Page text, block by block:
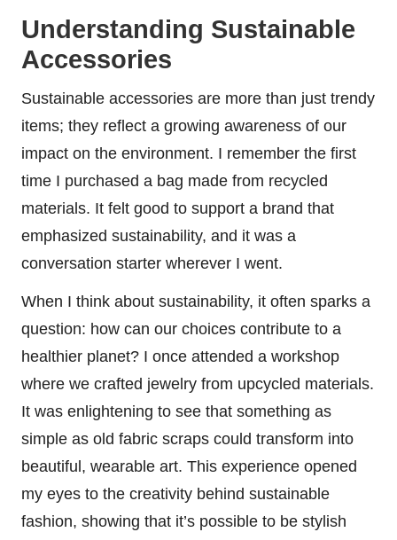
Understanding Sustainable
Accessories
Sustainable accessories are more than just trendy
items; they reflect a growing awareness of our
impact on the environment. I remember the first
time I purchased a bag made from recycled
materials. It felt good to support a brand that
emphasized sustainability, and it was a
conversation starter wherever I went.
When I think about sustainability, it often sparks a
question: how can our choices contribute to a
healthier planet? I once attended a workshop
where we crafted jewelry from upcycled materials.
It was enlightening to see that something as
simple as old fabric scraps could transform into
beautiful, wearable art. This experience opened
my eyes to the creativity behind sustainable
fashion, showing that it’s possible to be stylish